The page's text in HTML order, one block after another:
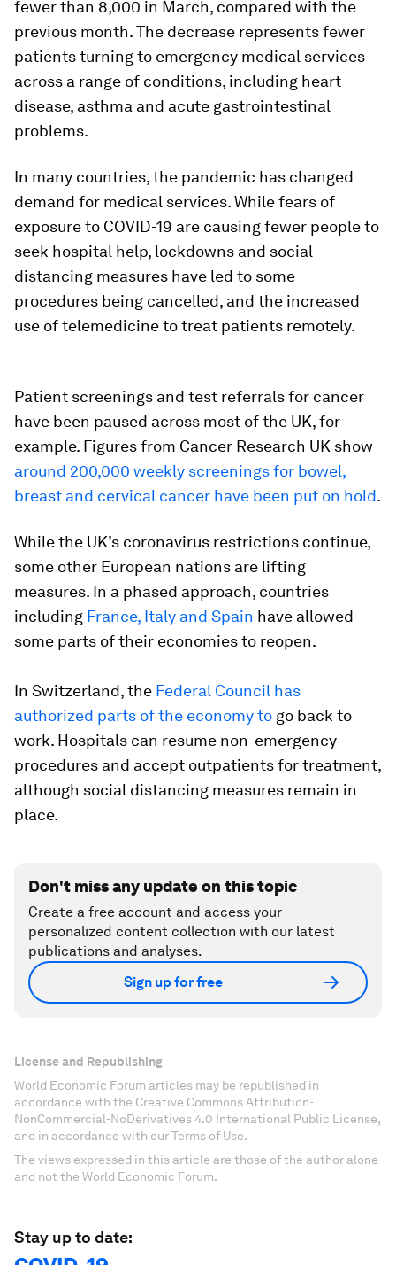
fewer than 8,000 in March, compared with the
previous month. The decrease represents fewer
patients turning to emergency medical services
across a range of conditions, including heart
disease, asthma and acute gastrointestinal
problems.
In many countries, the pandemic has changed
demand for medical services. While fears of
exposure to COVID-19 are causing fewer people to
seek hospital help, lockdowns and social
distancing measures have led to some
procedures being cancelled, and the increased
use of telemedicine to treat patients remotely.
Patient screenings and test referrals for cancer
have been paused across most of the UK, for
example. Figures from Cancer Research UK show
around 200,000 weekly screenings for bowel,
breast and cervical cancer have been put on hold.
While the UK’s coronavirus restrictions continue,
some other European nations are lifting
measures. In a phased approach, countries
including France, Italy and Spain have allowed
some parts of their economies to reopen.
In Switzerland, the Federal Council has
authorized parts of the economy to go back to
work. Hospitals can resume non-emergency
procedures and accept outpatients for treatment,
although social distancing measures remain in
place.
Don't miss any update on this topic
Create a free account and access your
personalized content collection with our latest
publications and analyses.
Sign up for free
License and Republishing
World Economic Forum articles may be republished in
accordance with the Creative Commons Attribution-
NonCommercial-NoDerivatives 4.0 International Public License,
and in accordance with our Terms of Use.
The views expressed in this article are those of the author alone
and not the World Economic Forum.
Stay up to date: